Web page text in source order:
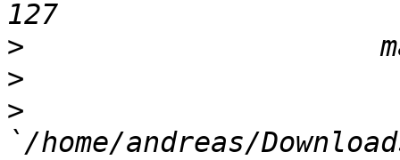
>
>
>
`/home/andreas/